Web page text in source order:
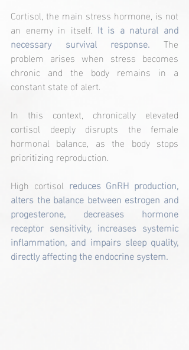
Cortisol, the main stress hormone, is not
an enemy in itself. It is a natural and
necessary survival response. The
problem arises when stress becomes
chronic and the body remains in a
constant state of alert.
In this context, chronically elevated
cortisol deeply disrupts the female
hormonal balance, as the body stops
prioritizing reproduction.
High cortisol reduces GnRH production,
alters the balance between estrogen and
progesterone, decreases hormone
receptor sensitivity, increases systemic
inflammation, and impairs sleep quality,
directly affecting the endocrine system.